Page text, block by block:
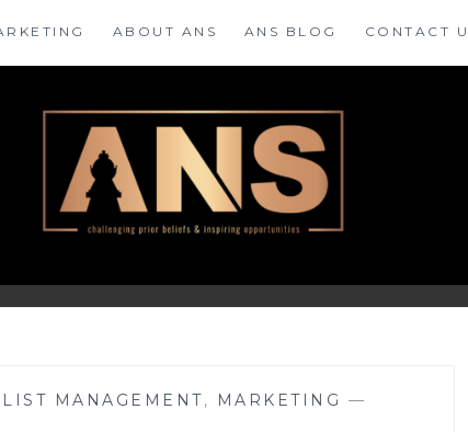
ABOUT ANS ANS BLOG CONTACT
LIST MANAGEMENT, MARKETING —